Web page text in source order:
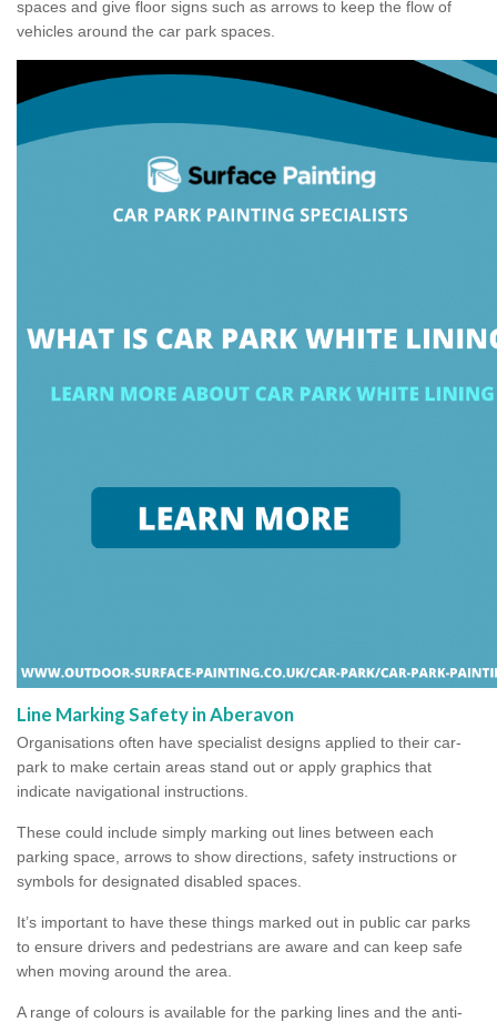
spaces and give floor signs such as arrows to keep the flow of
vehicles around the car park spaces.
Line Marking Safety in Aberavon
Organisations often have specialist designs applied to their car-
park to make certain areas stand out or apply graphics that
indicate navigational instructions.
These could include simply marking out lines between each
parking space, arrows to show directions, safety instructions or
symbols for designated disabled spaces.
It’s important to have these things marked out in public car parks
to ensure drivers and pedestrians are aware and can keep safe
when moving around the area.
A range of colours is available for the parking lines and the anti-